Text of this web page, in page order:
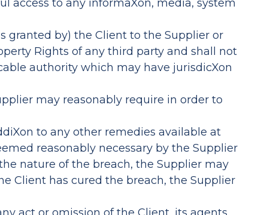
to any informaXon, media, system
granted by) the Client to the Supplier or
Rights of any third party and shall not
authority which may have jurisdicXon
may reasonably require in order to
to any other remedies available at
reasonably necessary by the Supplier
nature of the breach, the Supplier may
Client has cured the breach, the Supplier